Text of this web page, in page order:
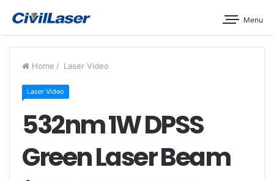
Menu
Home / Laser Video
Laser Video
532nm 1W DPSS
Green Laser Beam